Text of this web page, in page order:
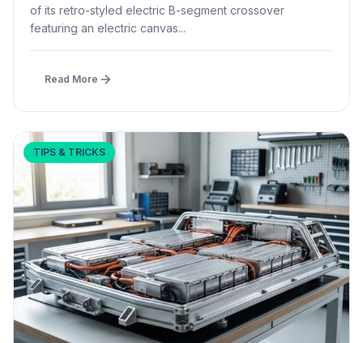
of its retro-styled electric B-segment crossover
featuring an electric canvas...
Read More
TIPS & TRICKS